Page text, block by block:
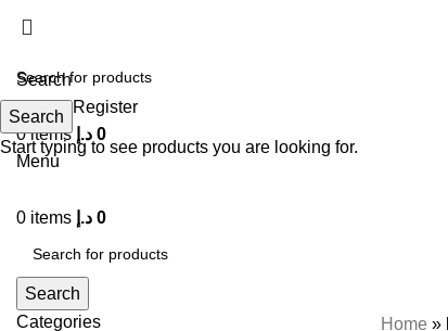
Search
Login / Register
0items 0 د.إ
Menu
0 items 0 د.إ
Search
Categories
Home »
Search
Start typing to see products you are looking for.